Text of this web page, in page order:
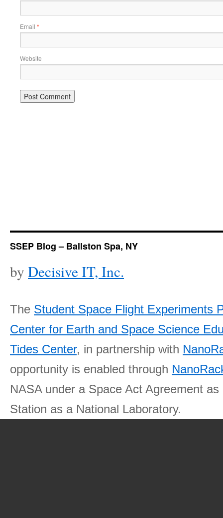
Email *
Website
SSEP Blog – Ballston Spa, NY
by Decisive IT, Inc.
The Student Space Flight Experiments
Center for Earth and Space Science
Tides Center, in partnership with
opportunity is enabled through
NASA under a Space Act Agreement
Station as a National Laboratory.